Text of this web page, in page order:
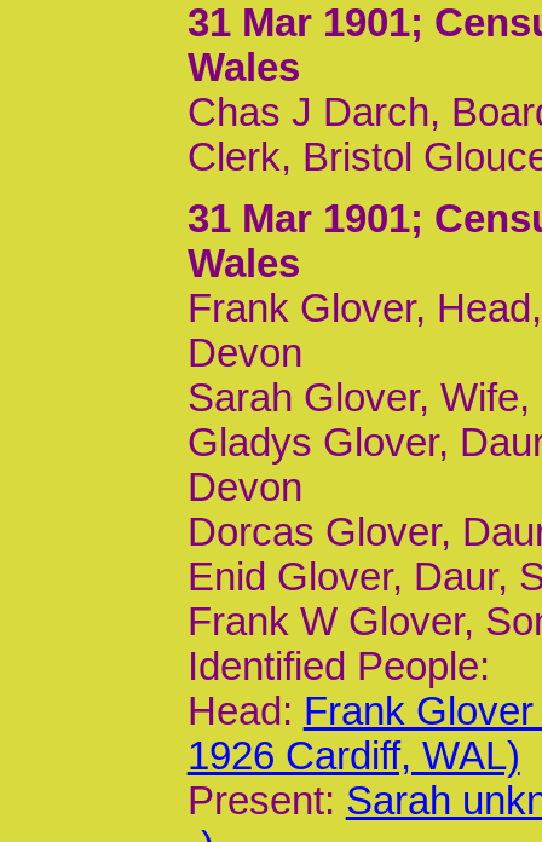
31 Mar 1901;
Wales
Chas J Darch,
Clerk, Bristol
31 Mar 1901;
Wales
Frank Glover,
Devon
Sarah Glover,
Gladys Glover,
Devon
Dorcas Glover,
Enid Glover, Daur,
Frank W Glover,
Identified People:
Head: Frank
1926 Cardiff, WAL)
Present: Sarah